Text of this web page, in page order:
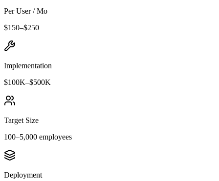
Per User / Mo
$150–$250
Implementation
$100K–$500K
Target Size
100–5,000 employees
Deployment